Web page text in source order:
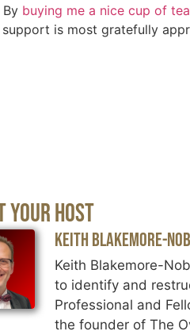
By buying me a nice cup of tea
is most gratefully
Your Host
Keith Blakemore-
Keith Blakemore-
to identify and
Professional and
the founder of The